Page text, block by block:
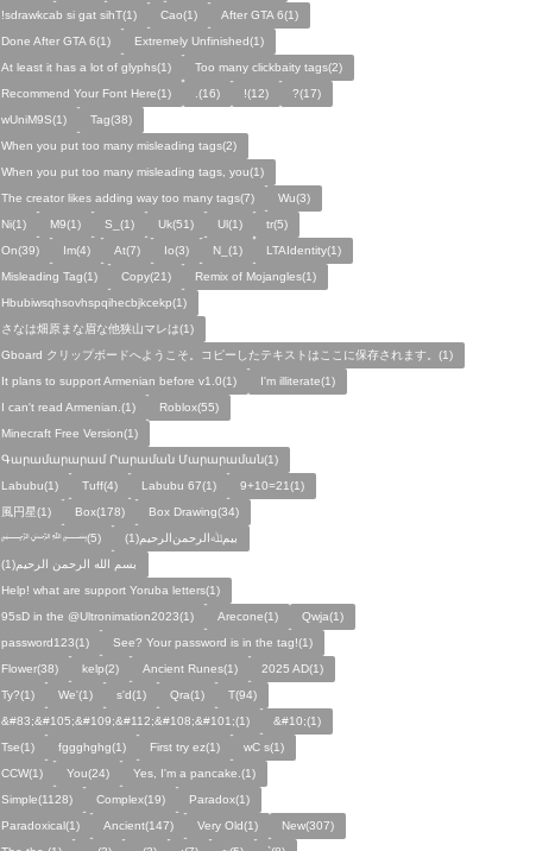
!sdrawkcab si gat sihT(1)
Cao(1)
After GTA 6(1)
Done After GTA 6(1)
Extremely Unfinished(1)
At least it has a lot of glyphs(1)
Too many clickbaity tags(2)
Recommend Your Font Here(1)
.(16) !(12)
?(17)
wUniM9S(1)
Tag(38)
When you put too many misleading tags(2)
When you put too many misleading tags, you(1)
The creator likes adding way too many tags(7)
Wu(3)
Ni(1)
M9(1) S_(1) Uk(51) Ul(1)
tr(5)
On(39)
Im(4) At(7) Io(3) N_(1)
LTAIdentity(1)
Misleading Tag(1)
Copy(21)
Remix of Mojangles(1)
Hbubiwsqhsovhspqihecbjkcekp(1)
さなは畑原まな眉な他狭山マレは(1)
Gboard クリップボードへようこそ。コピーしたテキストはここに保存されます。(1)
It plans to support Armenian before v1.0(1)
I'm illiterate(1)
I can't read Armenian.(1)
Roblox(55)
Minecraft Free Version(1)
Գարամարարամ Րարաման Մարարաման(1)
Labubu(1)
Tuff(4) Labubu 67(1)
9+10=21(1)
風円星(1)
Box(178)
Box Drawing(34)
﷽(5)
بيمﷲﺍﻟﺮﺣﻤﻦالرحيم(1)
بسم الله الرحمن الرحيم(1)
Help! what are support Yoruba letters(1)
95sD in the @Ultronimation2023(1)
Arecone(1)
Qwja(1)
password123(1)
See? Your password is in the tag!(1)
Flower(38)
kelp(2) Ancient Runes(1)
2025 AD(1)
Ty?(1)
We'(1) s'd(1) Qra(1)
T(94)
&#83;&#105;&#109;&#112;&#108;&#101;(1)
&#10;(1)
Tse(1)
fggghghg(1) First try ez(1)
wC s(1)
CCW(1)
You(24)
Yes, I'm a pancake.(1)
Simple(1128)
Complex(19)
Paradox(1)
Paradoxical(1)
Ancient(147) Very Old(1)
New(307)